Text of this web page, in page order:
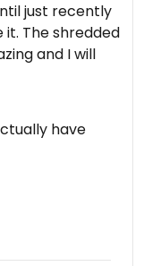
just recently
it. The shredded
and I will
05-01
have